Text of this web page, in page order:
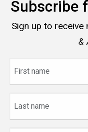
Subscribe
Sign up to
&
name
name